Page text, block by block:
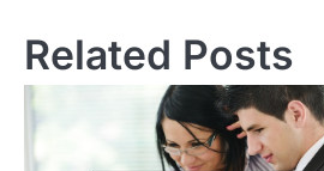
Related Posts